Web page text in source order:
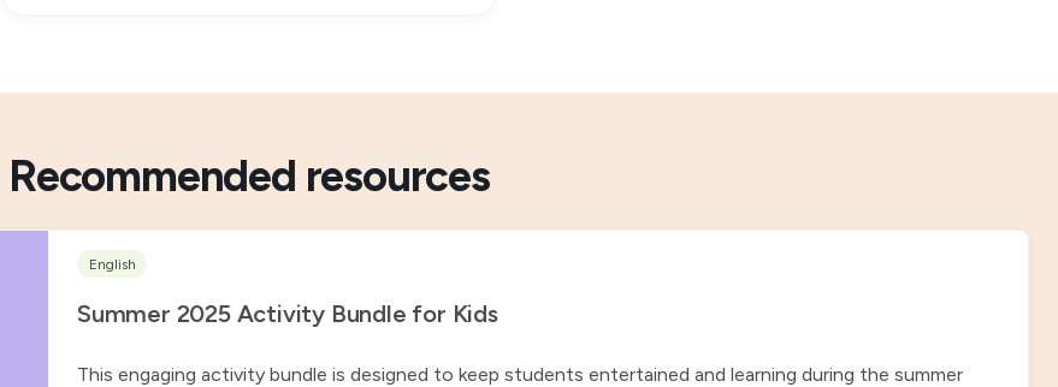
Recommended resources
English
Summer 2025 Activity Bundle for Kids
This engaging activity bundle is designed to keep students entertained and learning during the summer